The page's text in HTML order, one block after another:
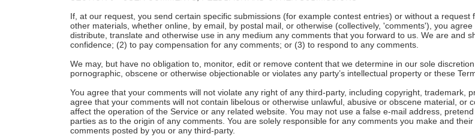
If, at our request, you send certain specific submissions (for example contest entries) or without a
other materials, whether online, by email, by postal mail, or otherwise (collectively, 'comments'), you
distribute, translate and otherwise use in any medium any comments that you forward to us. We are and
confidence; (2) to pay compensation for any comments; or (3) to respond to any comments.
We may, but have no obligation to, monitor, edit or remove content that we determine in our sole
pornographic, obscene or otherwise objectionable or violates any party’s intellectual property or these
You agree that your comments will not violate any right of any third-party, including copyright, trademark,
agree that your comments will not contain libelous or otherwise unlawful, abusive or obscene material,
affect the operation of the Service or any related website. You may not use a false e-mail address,
parties as to the origin of any comments. You are solely responsible for any comments you make and
comments posted by you or any third-party.